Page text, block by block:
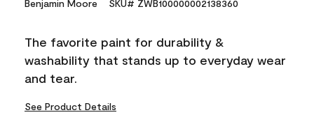
Reviews.
link.
Benjamin Moore SKU# ZWB100000002138360
The favorite paint for durability &
washability that stands up to everyday wear
and tear.
See Product Details